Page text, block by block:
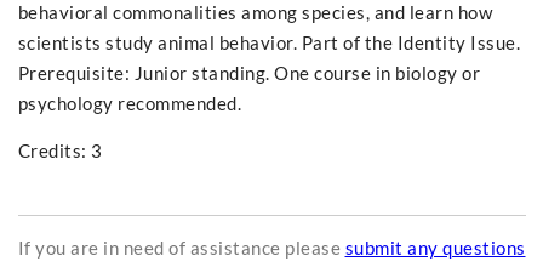
behavioral commonalities among species, and learn how
scientists study animal behavior. Part of the Identity Issue.
Prerequisite: Junior standing. One course in biology or
psychology recommended.
Credits: 3
If you are in need of assistance please submit any questions